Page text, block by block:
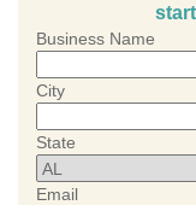
Business Name
City
State
Email